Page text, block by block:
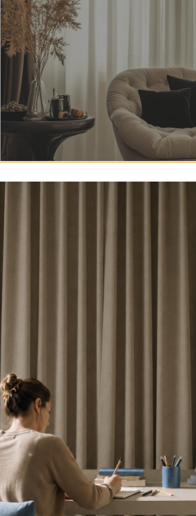
Adding Spooky
on your
for a flickering,
will enhance the Halloween vibe
Cobwebs and Critters
and hang plastic spiders or bats for
amplify the haunted house feel in
Halloween Curtains for
Provide room-specific ideas for